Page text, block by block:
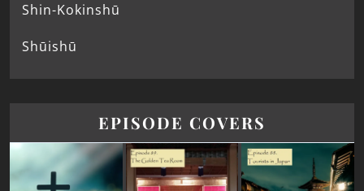
Shin-Kokinshū
Shūishū
EPISODE COVERS